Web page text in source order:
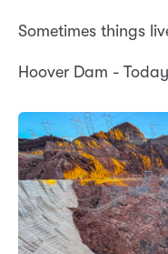
Sometimes things
Hoover Dam -